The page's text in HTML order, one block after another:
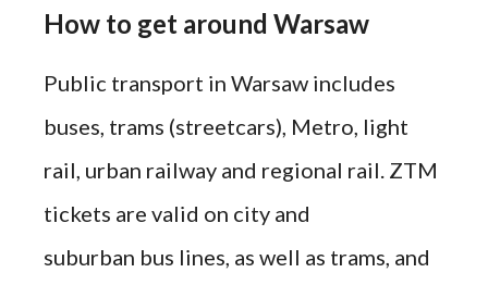
How to get around Warsaw
Public transport in Warsaw includes
buses, trams (streetcars), Metro, light
rail, urban railway and regional rail. ZTM
tickets are valid on city and
suburban bus lines, as well as trams, and